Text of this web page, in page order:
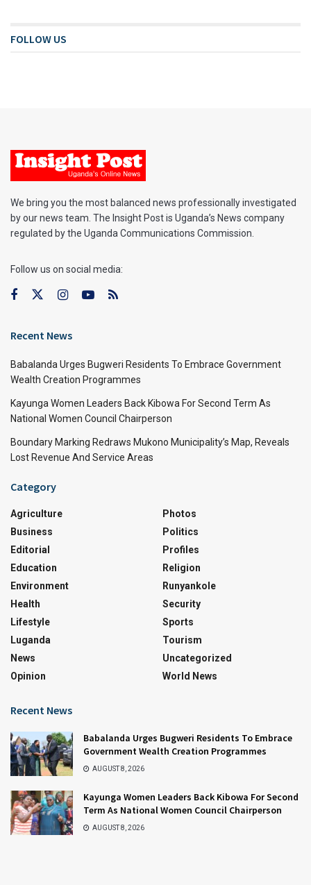
FOLLOW US
We bring you the most balanced news professionally investigated
by our news team. The Insight Post is Uganda’s News company
regulated by the Uganda Communications Commission.
Follow us on social media:
Recent News
Babalanda Urges Bugweri Residents To Embrace Government
Wealth Creation Programmes
Kayunga Women Leaders Back Kibowa For Second Term As
National Women Council Chairperson
Boundary Marking Redraws Mukono Municipality’s Map, Reveals
Lost Revenue And Service Areas
Category
Agriculture
Business
Editorial
Education
Environment
Health
Lifestyle
Luganda
News
Opinion
Photos
Politics
Profiles
Religion
Runyankole
Security
Sports
Tourism
Uncategorized
World News
Recent News
Babalanda Urges Bugweri Residents To Embrace
Government Wealth Creation Programmes
AUGUST 8, 2026
Kayunga Women Leaders Back Kibowa For Second
Term As National Women Council Chairperson
AUGUST 8, 2026